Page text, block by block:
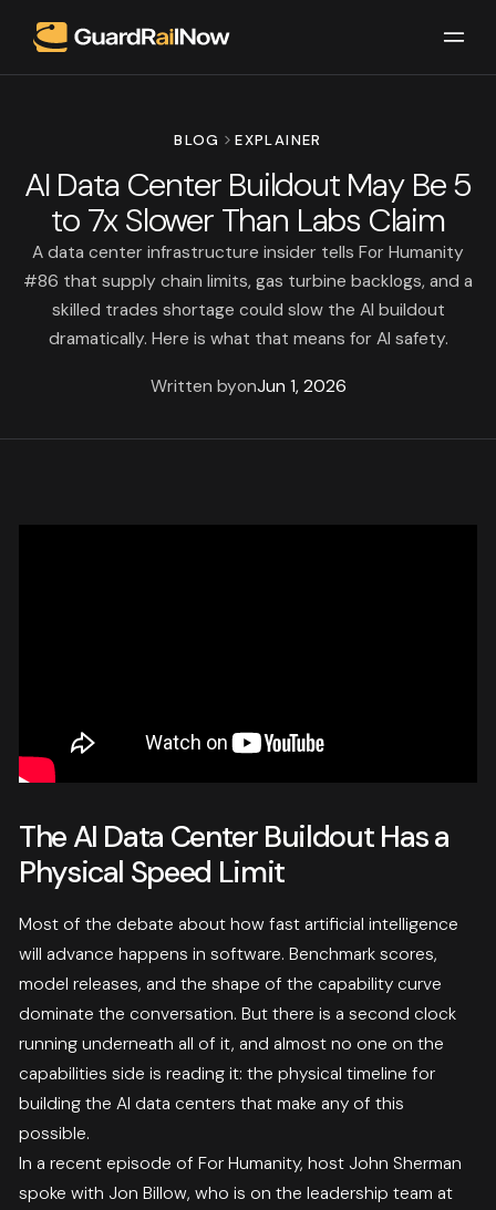
BLOG EXPLAINER
AI Data Center Buildout May Be 5
to 7x Slower Than Labs Claim
A data center infrastructure insider tells For Humanity
#86 that supply chain limits, gas turbine backlogs, and a
skilled trades shortage could slow the AI buildout
dramatically. Here is what that means for AI safety.
Written byonJun 1, 2026
The AI Data Center Buildout Has a
Physical Speed Limit
Most of the debate about how fast artificial intelligence
will advance happens in software. Benchmark scores,
model releases, and the shape of the capability curve
dominate the conversation. But there is a second clock
running underneath all of it, and almost no one on the
capabilities side is reading it: the physical timeline for
building the AI data centers that make any of this
possible.
In a recent episode of For Humanity, host John Sherman
spoke with Jon Billow, who is on the leadership team at